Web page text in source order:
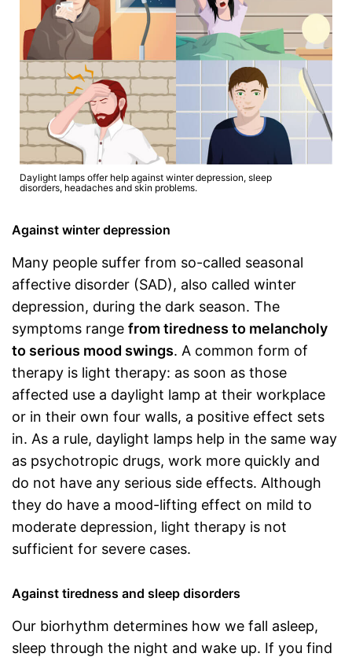
Daylight lamps offer help against winter depression, sleep
disorders, headaches and skin problems.
Against winter depression
Many people suffer from so-called seasonal
affective disorder (SAD), also called winter
depression, during the dark season. The
symptoms range from tiredness to melancholy
to serious mood swings. A common form of
therapy is light therapy: as soon as those
affected use a daylight lamp at their workplace
or in their own four walls, a positive effect sets
in. As a rule, daylight lamps help in the same way
as psychotropic drugs, work more quickly and
do not have any serious side effects. Although
they do have a mood-lifting effect on mild to
moderate depression, light therapy is not
sufficient for severe cases.
Against tiredness and sleep disorders
Our biorhythm determines how we fall asleep,
sleep through the night and wake up. If you find